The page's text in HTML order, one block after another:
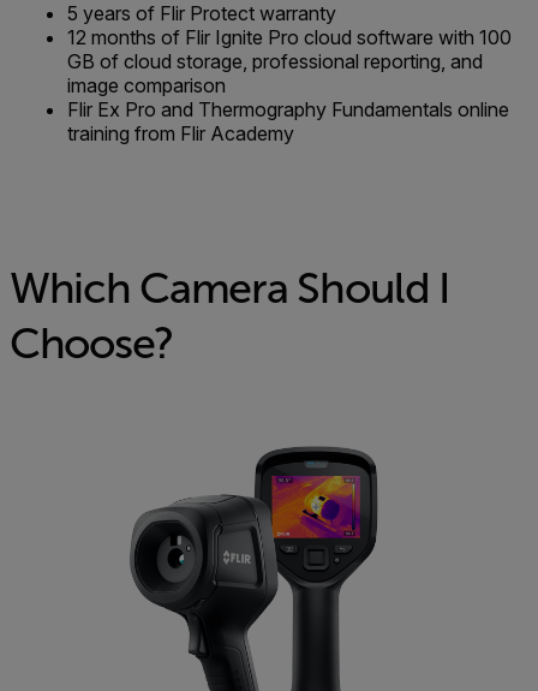
5 years of Flir Protect warranty
12 months of Flir Ignite Pro cloud software with 100
GB of cloud storage, professional reporting, and
image comparison
Flir Ex Pro and Thermography Fundamentals online
training from Flir Academy
Which Camera Should I
Choose?